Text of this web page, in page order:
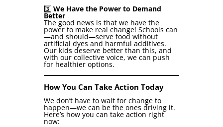
3️⃣We Have the Power to Demand
Better
The good news is that we have the
power to make real change! Schools can
—and should—serve food without
artificial dyes and harmful additives.
Our kids deserve better than this, and
with our collective voice, we can push
for healthier options.
How You Can Take Action Today
We don’t have to wait for change to
happen—we can be the ones driving it.
Here’s how you can take action right
now: